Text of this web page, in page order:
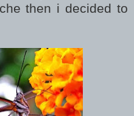
then i decided to